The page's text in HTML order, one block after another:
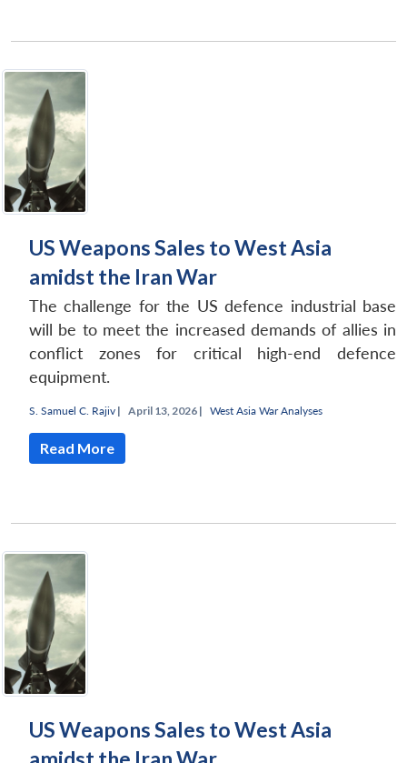
US Weapons Sales to West Asia
amidst the Iran War
The challenge for the US defence industrial base
will be to meet the increased demands of allies in
conflict zones for critical high-end defence
equipment.
S. Samuel C. Rajiv | April 13, 2026 | West Asia War Analyses
Read More
US Weapons Sales to West Asia